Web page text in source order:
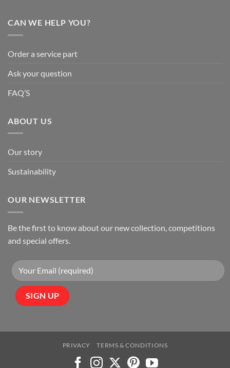
CAN WE HELP YOU?
Order a service part
Ask your question
FAQ’S
ABOUT US
Our story
Sustainability
OUR NEWSLETTER
Be the first to know about our new collection, competitions
and special offers.
PRIVACY TERMS & CONDITIONS